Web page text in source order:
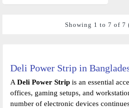
Deli Power Strip in
A Deli Power Strip is an essential
offices, gaming setups, and
number of electronic devices
Showing 1 to 7 of 7